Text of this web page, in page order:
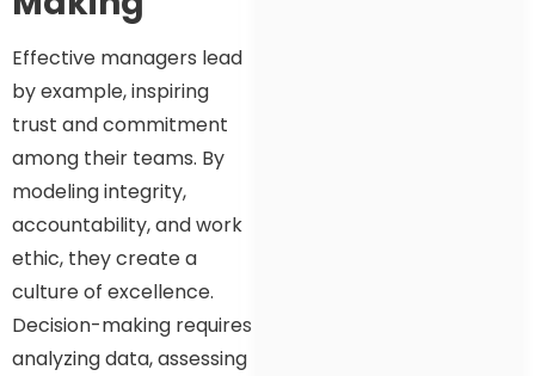
Effective managers lead
by example, inspiring
trust and commitment
among their teams. By
modeling integrity,
accountability, and work
ethic, they create a
culture of excellence.
Decision-making requires
analyzing data, assessing